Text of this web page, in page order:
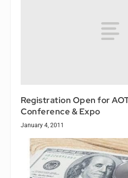
Registration Open for
Conference & Expo
January 4, 2011